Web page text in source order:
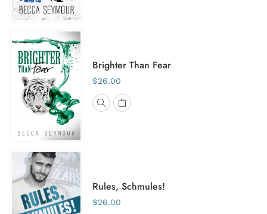
Brighter Than Fear
$26.00
Rules, Schmules!
$26.00